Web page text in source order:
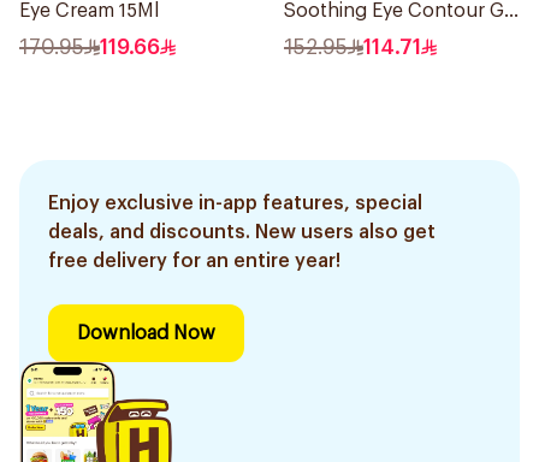
Eye Cream 15Ml
170.95 119.66
Soothing Eye Contour Gel
15Ml
152.95 114.71
Enjoy exclusive in-app features, special
deals, and discounts. New users also get
free delivery for an entire year!
Download Now